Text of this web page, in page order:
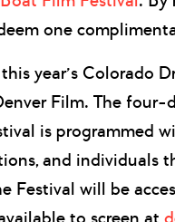
one
year’s Colorado
Film. The
is programmed
and individuals
Festival will be